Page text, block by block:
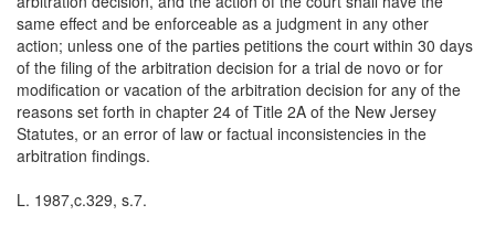
same effect and be enforceable as a judgment in any other
action; unless one of the parties petitions the court within 30 days
of the filing of the arbitration decision for a trial de novo or for
modification or vacation of the arbitration decision for any of the
reasons set forth in chapter 24 of Title 2A of the New Jersey
Statutes, or an error of law or factual inconsistencies in the
arbitration findings.
L. 1987,c.329, s.7.